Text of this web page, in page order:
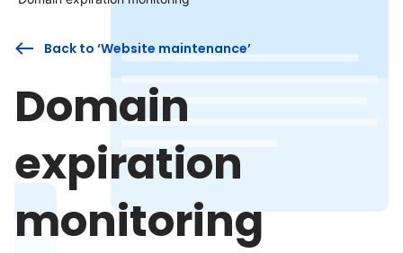
Back to ‘Website maintenance’
Domain
expiration
monitoring